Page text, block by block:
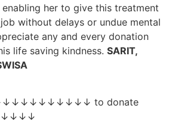
her to give this treatment
without delays or undue mental
any and every donation
life saving kindness. SARIT,
to donate